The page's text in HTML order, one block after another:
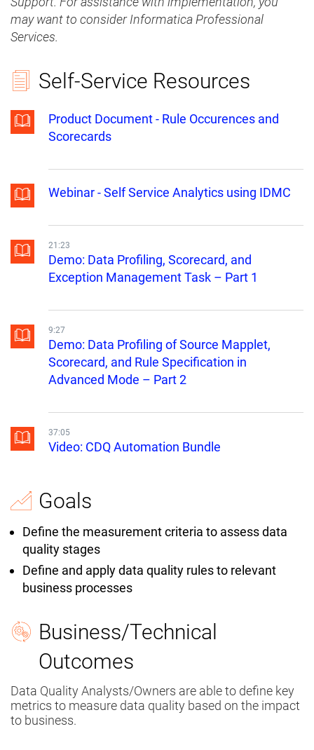
may want to consider Informatica Professional
Services.
Self-Service Resources
Product Document - Rule Occurences and
Scorecards
Webinar - Self Service Analytics using IDMC
21:23
Demo: Data Profiling, Scorecard, and
Exception Management Task – Part 1
9:27
Demo: Data Profiling of Source Mapplet,
Scorecard, and Rule Specification in
Advanced Mode – Part 2
37:05
Video: CDQ Automation Bundle
Goals
Define the measurement criteria to assess data
quality stages
Define and apply data quality rules to relevant
business processes
Business/Technical
Outcomes
Data Quality Analysts/Owners are able to define key
metrics to measure data quality based on the impact
to business.